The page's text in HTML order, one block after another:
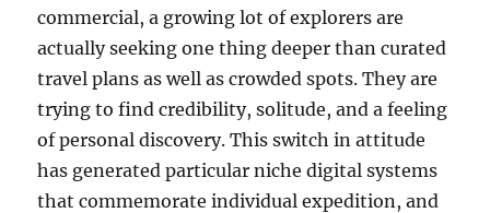
commercial, a growing lot of explorers are
actually seeking one thing deeper than curated
travel plans as well as crowded spots. They are
trying to find credibility, solitude, and a feeling
of personal discovery. This switch in attitude
has generated particular niche digital systems
that commemorate individual expedition, and